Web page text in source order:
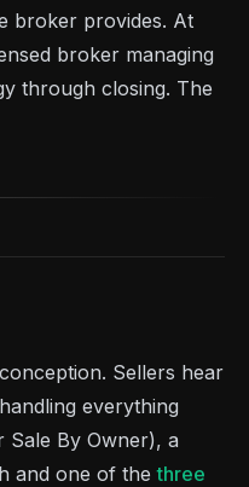
broker provides. At
broker managing
through closing. The
Sellers hear
everything
Sale By Owner), a
and one of thethree